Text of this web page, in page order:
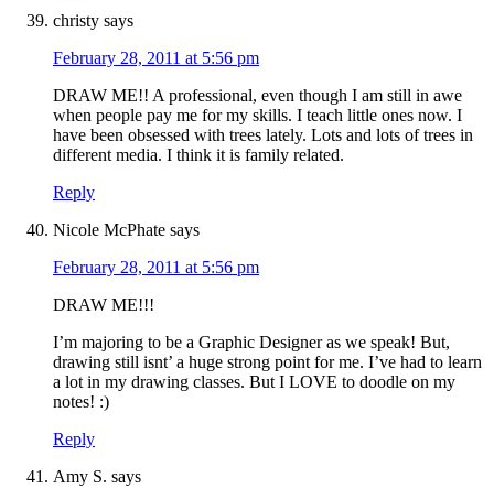
christy says
February 28, 2011 at 5:56 pm
DRAW ME!! A professional, even though I am still in awe
when people pay me for my skills. I teach little ones now. I
have been obsessed with trees lately. Lots and lots of trees in
different media. I think it is family related.
Reply
Nicole McPhate says
February 28, 2011 at 5:56 pm
DRAW ME!!!
I’m majoring to be a Graphic Designer as we speak! But,
drawing still isnt’ a huge strong point for me. I’ve had to learn
a lot in my drawing classes. But I LOVE to doodle on my
notes! :)
Reply
Amy S. says